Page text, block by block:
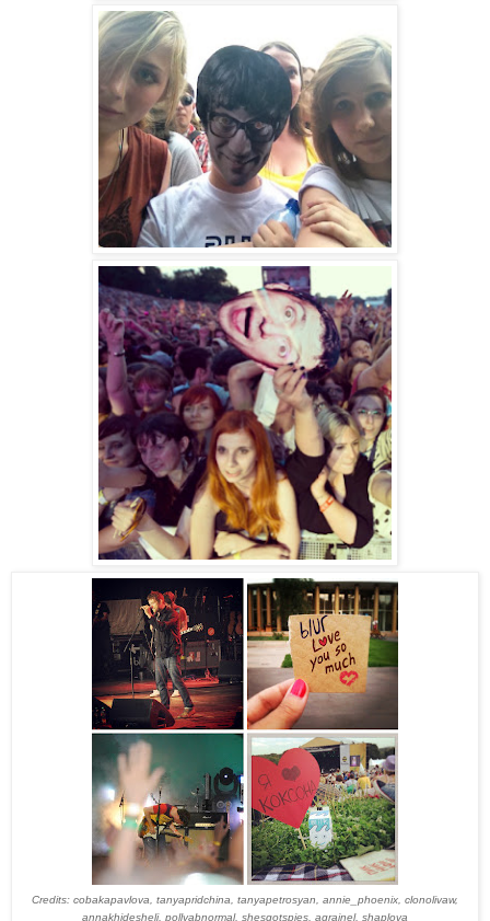
Credits: cobakapavlova, tanyapridchina, tanyapetrosyan, annie_phoenix, clonolivaw,
annakhidesheli, pollyabnormal, shesgotspies, agrainel, shaplova